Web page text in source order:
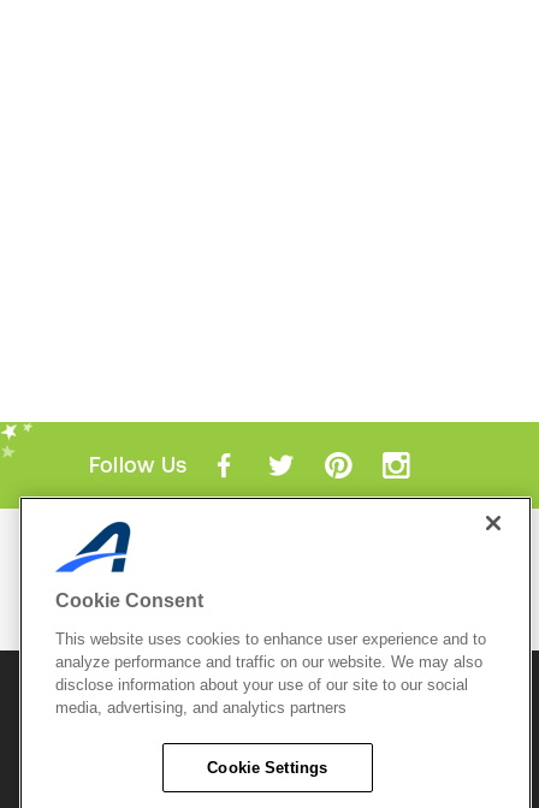
Follow Us
Mobile Apps
© 2026 Active Network, LLCand/or its affiliates and
licensors. All rights reserved.
Terms of Use
Copyright Policy
Do Not Sell My
Cookie Consent
This website uses cookies to enhance user experience and to
analyze performance and traffic on our website. We may also
disclose information about your use of our site to our social
media, advertising, and analytics partners
Cookie Settings